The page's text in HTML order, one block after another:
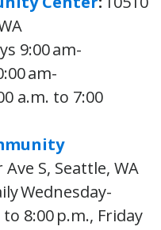
9:00 am-
am-
a.m. to 7:00
Ave S, Seattle, WA
Wednesday-
8:00 p.m., Friday